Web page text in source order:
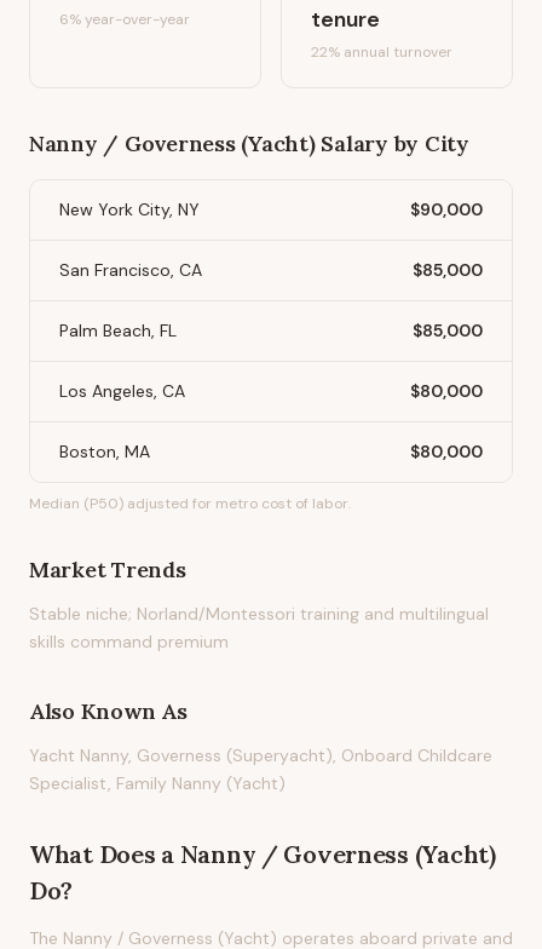
6%year-over-year
tenure
22% annual turnover
Nanny / Governess (Yacht)Salary by City
New York City, NY $90,000
San Francisco, CA $85,000
Palm Beach, FL $85,000
Los Angeles, CA $80,000
Boston, MA $80,000
Median (P50) adjusted for metro cost of labor.
Market Trends
Stable niche; Norland/Montessori training and multilingual
skills command premium
Also Known As
Yacht Nanny, Governess (Superyacht), Onboard Childcare
Specialist, Family Nanny (Yacht)
What Does a Nanny / Governess (Yacht)
Do?
The Nanny / Governess (Yacht) operates aboard private and